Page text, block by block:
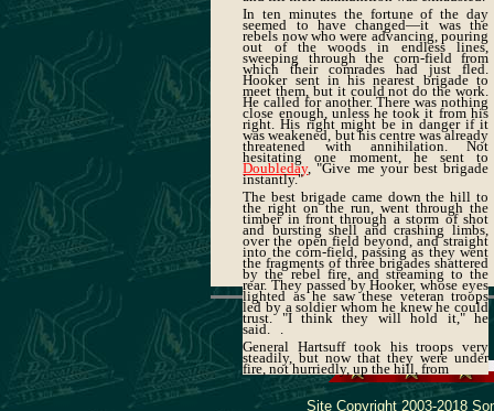
In ten minutes the fortune of the day
seemed to have changed—it was the
rebels now who were advancing, pouring
out of the woods in endless lines,
sweeping through the corn-field from
which their comrades had just fled.
Hooker sent in his nearest brigade to
meet them, but it could not do the work.
He called for another. There was nothing
close enough, unless he took it from his
right. His right might be in danger if it
was weakened, but his centre was already
threatened with annihilation. Not
hesitating one moment, he sent to
Doubleday, "Give me your best brigade
instantly."
The best brigade came down the hill to
the right on the run, went through the
timber in front through a storm of shot
and bursting shell and crashing limbs,
over the open field beyond, and straight
into the corn-field, passing as they went
the fragments of three brigades shattered
by the rebel fire, and streaming to the
rear. They passed by Hooker, whose eyes
lighted as he saw these veteran troops
led by a soldier whom he knew he could
trust. "I think they will hold it," he
said. .
General Hartsuff took his troops very
steadily, but now that they were under
fire, not hurriedly, up the hill, from
Site Copyright 2003-2018